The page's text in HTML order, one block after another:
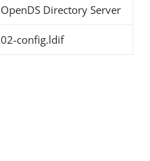
OpenDS Directory Server
02-config.ldif